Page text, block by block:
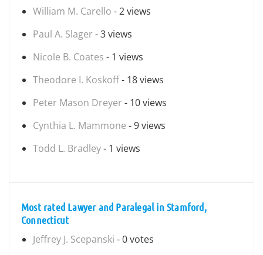
William M. Carello - 2 views
Paul A. Slager - 3 views
Nicole B. Coates - 1 views
Theodore I. Koskoff- 18 views
Peter Mason Dreyer - 10 views
Cynthia L. Mammone - 9 views
Todd L. Bradley- 1 views
Most rated Lawyer and Paralegal in Stamford,
Connecticut
Jeffrey J. Scepanski - 0 votes